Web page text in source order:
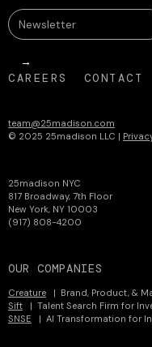
25madison NYC
817 Broadway, 7th Floor
New York, NY 10003
(917) 808-4200
OUR COMPANIES
Creature | Brand, Product, &
Sift | Talent Search Firm for
SNSE | AI Transformation for
CAREERS CONTACT
team@25madison.com
© 2025 25madison LLC |